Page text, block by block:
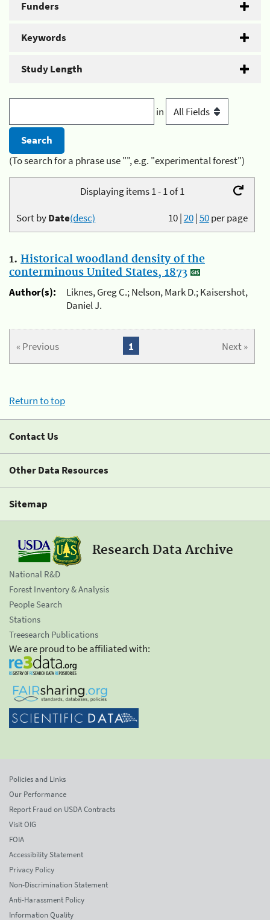
Funders
Keywords
Study Length
in
(To search for a phrase use "", e.g. "experimental forest")
Displaying items 1 - 1 of 1
10|20|50per page
Sort byDate(desc)
1. Historical woodland density of the
conterminous United States, 1873
Author(s):
Liknes, Greg C.; Nelson, Mark D.; Kaisershot,
Daniel J.
« Previous Next »
1
Return to top
Contact Us
Other Data Resources
Sitemap
Research Data Archive
National R&D
Forest Inventory & Analysis
People Search
Stations
Treesearch Publications
We are proud to be affiliated with:
Policies and Links
Our Performance
Report Fraud on USDA Contracts
Visit OIG
FOIA
Accessibility Statement
Privacy Policy
Non-Discrimination Statement
Anti-Harassment Policy
Information Quality